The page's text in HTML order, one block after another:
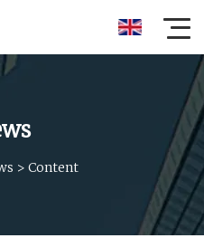
> Content